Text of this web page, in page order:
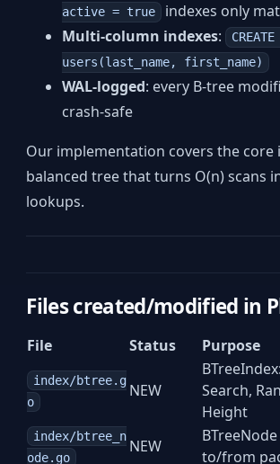
active = true indexes only
Multi-column indexes:
users(last_name, first_name)
WAL-logged: every B-tree
crash-safe
Our implementation covers the core
balanced tree that turns O(n) scans
lookups.
Files created/modified in
File Status Purpose
index/btree.g
o
NEW
Search,
Height
index/btree_n
ode.go
NEW
to/from